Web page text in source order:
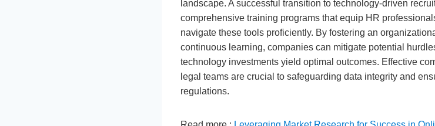
landscape. A successful transition to technology-driven
comprehensive training programs that equip HR
navigate these tools proficiently. By fostering an
continuous learning, companies can mitigate potential
technology investments yield optimal outcomes. Effective
legal teams are crucial to safeguarding data integrity and
regulations.